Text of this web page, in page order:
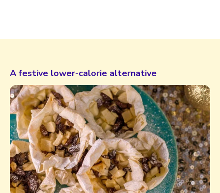
A festive lower-calorie alternative